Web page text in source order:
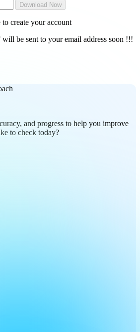
Download Now
create your account
be sent to your email address soon !!!
and progress to help you improve
to check today?